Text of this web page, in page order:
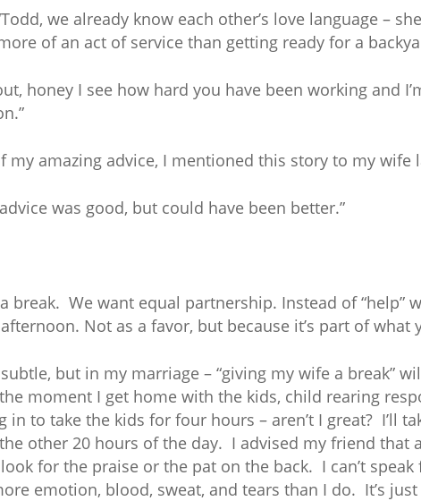
we already know each other’s love language –
of an act of service than getting ready for a
honey I see how hard you have been working and
my amazing advice, I mentioned this story to my wife
was good, but could have been better.”
a break. We want equal partnership. Instead of “help”
Not as a favor, but because it’s part of what
but in my marriage – “giving my wife a break”
moment I get home with the kids, child rearing
in to take the kids for four hours – aren’t I great? I’ll
other 20 hours of the day. I advised my friend that
for the praise or the pat on the back. I can’t
emotion, blood, sweat, and tears than I do. It’s